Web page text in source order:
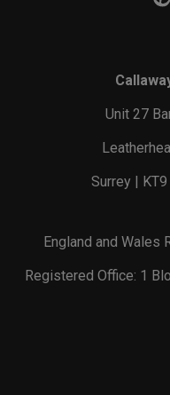
Unit 27
Surrey |
England and Wales
Registered Office: 1